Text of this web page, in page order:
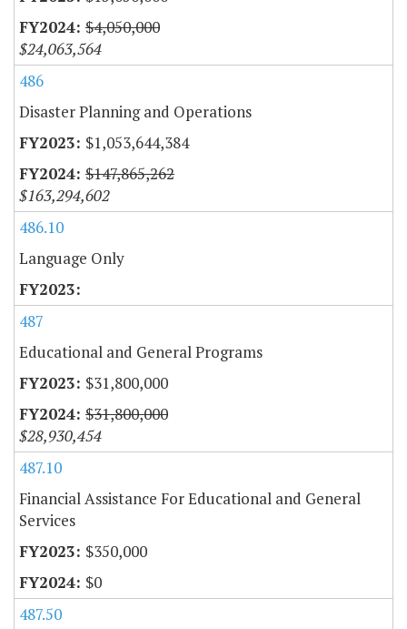
$4,050,000
$24,063,564
486
Disaster Planning and Operations
$1,053,644,384
$147,865,262
$163,294,602
486.10
Language Only
487
Educational and General Programs
$31,800,000
$31,800,000
$28,930,454
487.10
Financial Assistance For Educational and General
Services
$350,000
$0
487.50